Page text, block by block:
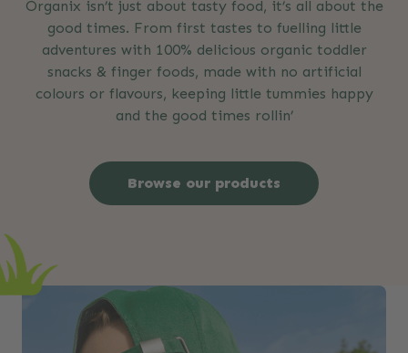
Organix isn’t just about tasty food, it’s all about the
good times. From first tastes to fuelling little
adventures with 100% delicious organic toddler
snacks & finger foods, made with no artificial
colours or flavours, keeping little tummies happy
and the good times rollin’
Browse our products